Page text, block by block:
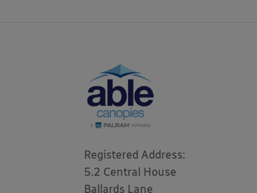
Registered Address:
5.2 Central House
Ballards Lane